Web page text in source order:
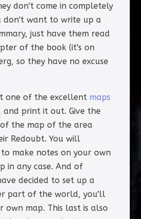
don't come in completely
don't want to write up a
just have them read
of the book (it's on
so they have no excuse
one of the excellent maps
and print it out. Give the
the map of the area
Redoubt. You will
make notes on your own
in any case. And of
decided to set up a
part of the world, you'll
own map. This last is also